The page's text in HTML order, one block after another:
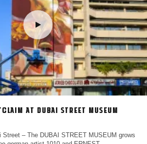
AT DUBAI STREET MUSEUM
Street – The DUBAI STREET MUSEUM grows